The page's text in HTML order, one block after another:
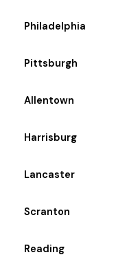
Philadelphia
Pittsburgh
Allentown
Harrisburg
Lancaster
Scranton
Reading